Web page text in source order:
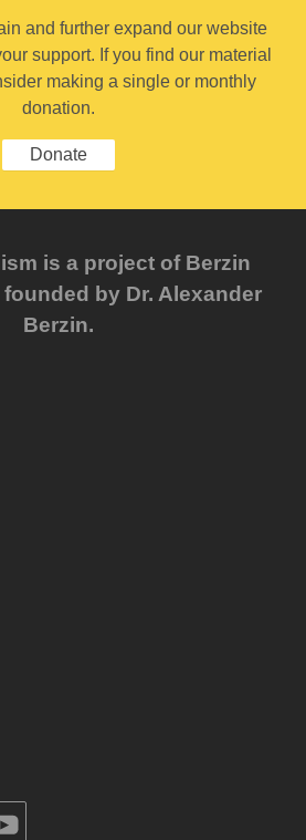
and further expand our website
support. If you find our material
making a single or monthly
donation.
Donate
is a project of Berzin
founded by Dr. Alexander
Berzin.